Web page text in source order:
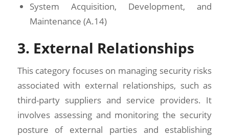
System Acquisition, Development, and
Maintenance (A.14)
3. External Relationships
This category focuses on managing security risks
associated with external relationships, such as
third-party suppliers and service providers. It
involves assessing and monitoring the security
posture of external parties and establishing